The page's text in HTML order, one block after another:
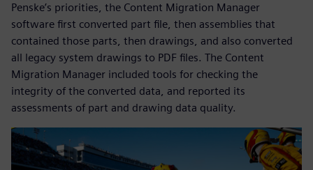
Penske’s priorities, the Content Migration Manager
software first converted part file, then assemblies that
contained those parts, then drawings, and also converted
all legacy system drawings to PDF files. The Content
Migration Manager included tools for checking the
integrity of the converted data, and reported its
assessments of part and drawing data quality.